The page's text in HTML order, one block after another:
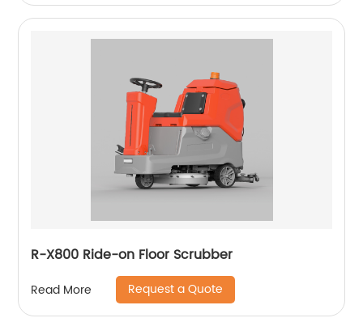
R-X800 Ride-on Floor Scrubber
Read More Request a Quote